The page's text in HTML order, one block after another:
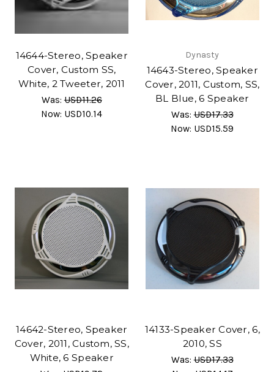
14644-Stereo, Speaker
Cover, Custom SS,
White, 2 Tweeter, 2011
Was:USD11.26
Now: USD10.14
Dynasty
14643-Stereo, Speaker
Cover, 2011, Custom, SS,
BL Blue, 6 Speaker
Was:USD17.33
Now: USD15.59
14642-Stereo, Speaker
Cover, 2011, Custom, SS,
White, 6 Speaker
14133-Speaker Cover, 6,
2010, SS
Was:USD17.33